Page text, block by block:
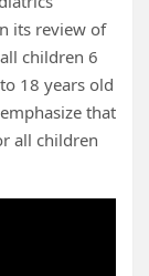
its review of
children 6
18 years old
that
all children